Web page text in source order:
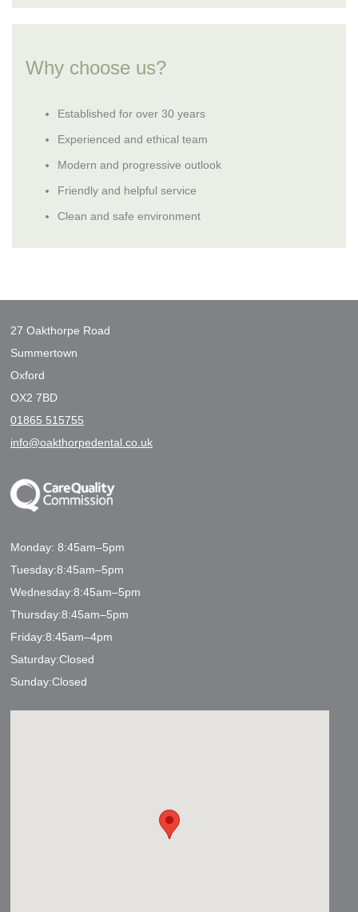
Why choose us?
Established for over 30 years
Experienced and ethical team
Modern and progressive outlook
Friendly and helpful service
Clean and safe environment
27 Oakthorpe Road
Summertown
Oxford
OX2 7BD
01865 515755
info@oakthorpedental.co.uk
Monday: 8:45am–5pm
Tuesday:8:45am–5pm
Wednesday:8:45am–5pm
Thursday:8:45am–5pm
Friday:8:45am–4pm
Saturday:Closed
Sunday:Closed